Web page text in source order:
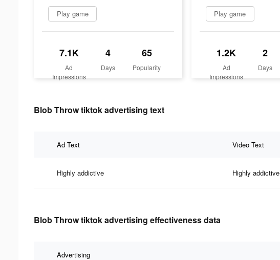
Play game
7.1K
Ad
Impressions
4
Days
65
Popularity
Play game
1.2K
Ad
Impressions
2
Days
Blob Throw tiktok advertising text
Ad Text Video Text
Highly addictive Highly addictive
Blob Throw tiktok advertising effectiveness data
Advertising